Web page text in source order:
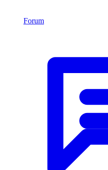
Forum